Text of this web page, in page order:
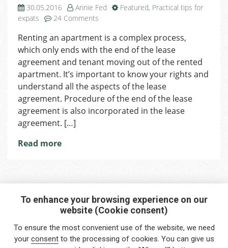
30.05.2016 Annie Fed Featured, Practical tips for
expats
24 Comments
of
the
Lease
Agreement
Renting an apartment is a complex process,
which only ends with the end of the lease
agreement and tenant moving out of the rented
apartment. It’s important to know your rights and
understand all the aspects of the lease
agreement. Procedure of the end of the lease
agreement is also incorporated in the lease
agreement. […]
Read more
Interested in any service?
Do you need help?
To enhance your browsing experience on our
website (Cookie consent)
To ensure the most convenient use of the website, we need
your consentto the processing of cookies. You can give us